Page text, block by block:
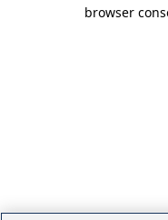
browser